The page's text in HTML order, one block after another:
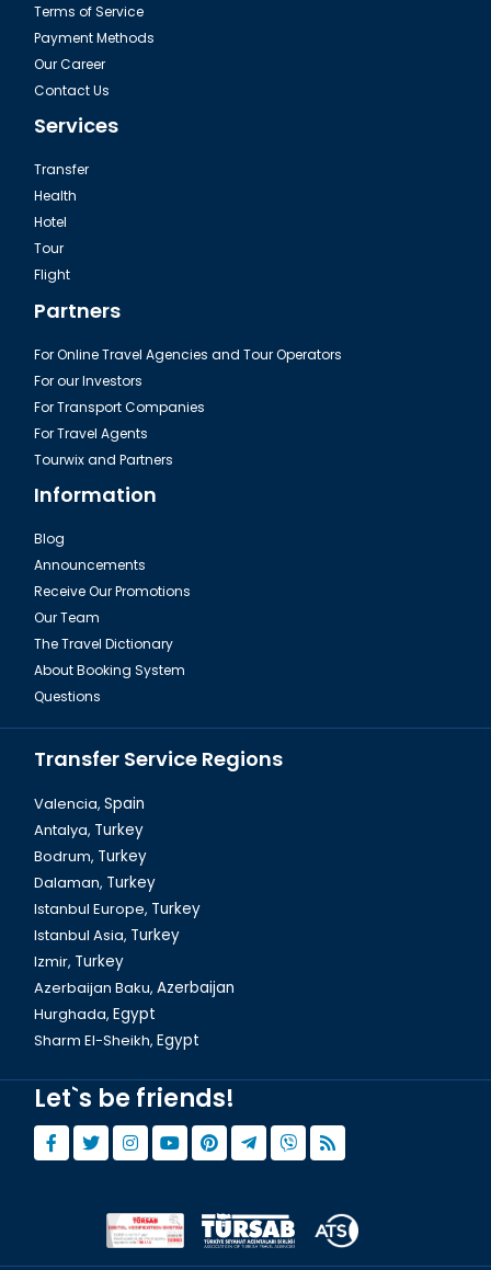
Terms of Service
Payment Methods
Our Career
Contact Us
Services
Transfer
Health
Hotel
Tour
Flight
Partners
For Online Travel Agencies and Tour Operators
For our Investors
For Transport Companies
For Travel Agents
Tourwix and Partners
Information
Blog
Announcements
Receive Our Promotions
Our Team
The Travel Dictionary
About Booking System
Questions
Transfer Service Regions
Valencia, Spain
Antalya, Turkey
Bodrum, Turkey
Dalaman, Turkey
Istanbul Europe, Turkey
Istanbul Asia, Turkey
Izmir, Turkey
Azerbaijan Baku, Azerbaijan
Hurghada, Egypt
Sharm El-Sheikh, Egypt
Let`s be friends!